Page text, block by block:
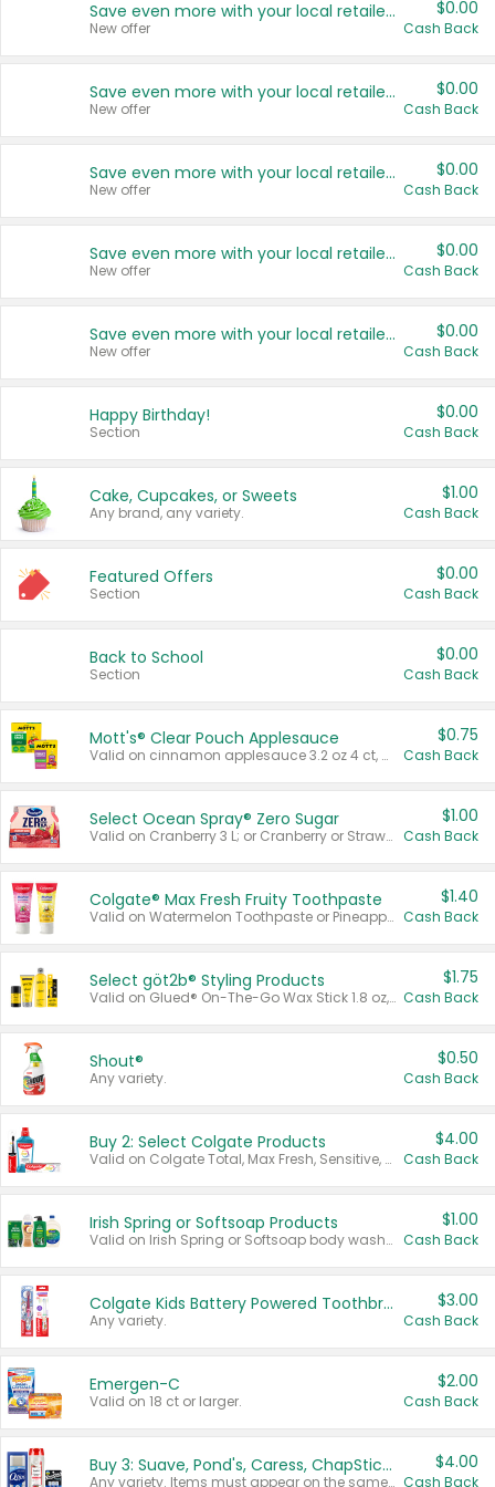
Save even more with your local retailers
New offer
$0.00
Cash Back
Save even more with your local retailers
New offer
$0.00
Cash Back
Save even more with your local retailers
New offer
$0.00
Cash Back
Save even more with your local retailers
New offer
$0.00
Cash Back
Save even more with your local retailers
New offer
$0.00
Cash Back
Happy Birthday!
Section
$0.00
Cash Back
Cake, Cupcakes, or Sweets
Any brand, any variety.
$1.00
Cash Back
Featured Offers
Section
$0.00
Cash Back
Back to School
Section
$0.00
Cash Back
Mott's® Clear Pouch Applesauce
Valid on cinnamon applesauce 3.2 oz 4 ct, applesauce 3.2 oz 4 ct, no sugar added applesauce 3.2 oz 4 ct, or fruit smoothie mixed berry 4.2 oz 4 ct.
$0.75
Cash Back
Select Ocean Spray® Zero Sugar
Valid on Cranberry 3 L; or Cranberry or Strawberry Mango 10 oz 6 ct.
$1.00
Cash Back
Colgate® Max Fresh Fruity Toothpaste
Valid on Watermelon Toothpaste or Pineapple Coconut, 4.5 oz.
$1.40
Cash Back
Select göt2b® Styling Products
Valid on Glued® On-The-Go Wax Stick 1.8 oz, Blasting Freeze Spray® Extra Strong Rigid Hold for Spiked Styles 12 oz, Styling Spiking Glue Water-Resistant Bold Screaming Hold Spikes 6 oz, 2-in-1 Brow Gel & Edge Control Strong Hold Eyebrow & Hair Mascara 0.54 oz.
$1.75
Cash Back
Shout®
Any variety.
$0.50
Cash Back
Buy 2: Select Colgate Products
Valid on Colgate Total, Max Fresh, Sensitive, Optic White Advanced, Stain Fighter, Purple or Charcoal toothpastes 3 oz or larger, Colgate 360°, Total, Gum Health, Expert or Optic White toothbrushes , mouthwashes or mouth rinses 16 oz or larger. Excludes 3 pack toothpastes. Items must appear on the same receipt.
$4.00
Cash Back
Irish Spring or Softsoap Products
Valid on Irish Spring or Softsoap body washes 20 oz or larger, Irish Spring bar soap multi-packs 6 ct or larger, or Softsoap liquid hand soap refills 50 oz.
$1.00
Cash Back
Colgate Kids Battery Powered Toothbrushes
Any variety.
$3.00
Cash Back
Emergen-C
Valid on 18 ct or larger.
$2.00
Cash Back
Buy 3: Suave, Pond's, Caress, ChapStick, Q-Tip, St. Ives, or Noxzema Products
Any variety. Items must appear on the same receipt. One (1) multi-pack is considered one (1) item purchased.
$4.00
Cash Back